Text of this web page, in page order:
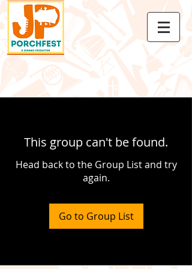
This group can't be found.
Head back to the Group List and try
again.
Go to Group List